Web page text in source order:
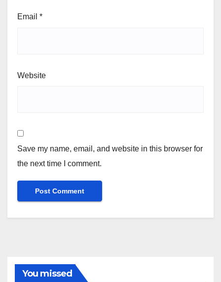
Email *
Website
Save my name, email, and website in this browser for
the next time I comment.
You missed